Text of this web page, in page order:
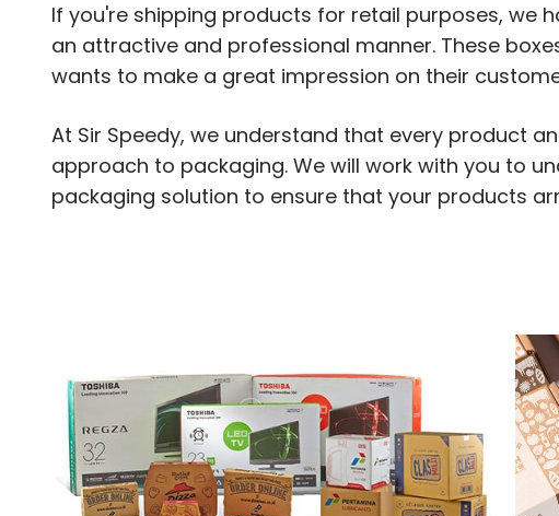
If you're shipping products for retail purposes, we
an attractive and professional manner. These
wants to make a great impression on their
At Sir Speedy, we understand that every product
approach to packaging. We will work with you to
packaging solution to ensure that your products